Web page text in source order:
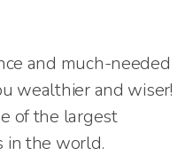
and much-needed
wealthier and wiser!
of the largest
in the world.